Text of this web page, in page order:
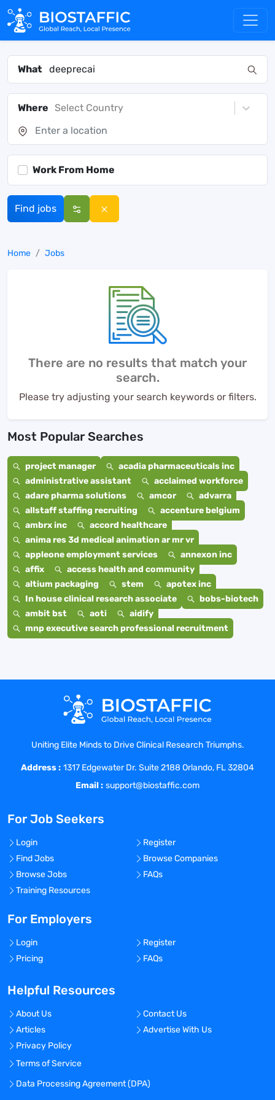
What
Where Select Country
Work From Home
Find jobs
Home Jobs
There are no results that match your
search.
Please try adjusting your search keywords or filters.
Most Popular Searches
project manager
acadia pharmaceuticals inc
administrative assistant
acclaimed workforce
adare pharma solutions
amcor
advarra
allstaff staffing recruiting
accenture belgium
ambrx inc
accord healthcare
anima res 3d medical animation ar mr vr
appleone employment services
annexon inc
affix
access health and community
altium packaging
stem
apotex inc
In house clinical research associate
bobs-biotech
ambit bst
aoti
aidify
mnp executive search professional recruitment
Uniting Elite Minds to Drive Clinical Research Triumphs.
Address : 1317 Edgewater Dr. Suite 2188 Orlando, FL 32804
Email : support@biostaffic.com
For Job Seekers
Login
Register
Find Jobs
Browse Companies
Browse Jobs
FAQs
Training Resources
For Employers
Login
Register
Pricing
FAQs
Helpful Resources
About Us
Contact Us
Articles
Advertise With Us
Privacy Policy
Terms of Service
Data Processing Agreement (DPA)